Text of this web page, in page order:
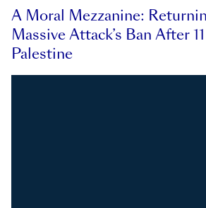
A Moral Mezzanine:
Massive Attack’s Ban After
Palestine